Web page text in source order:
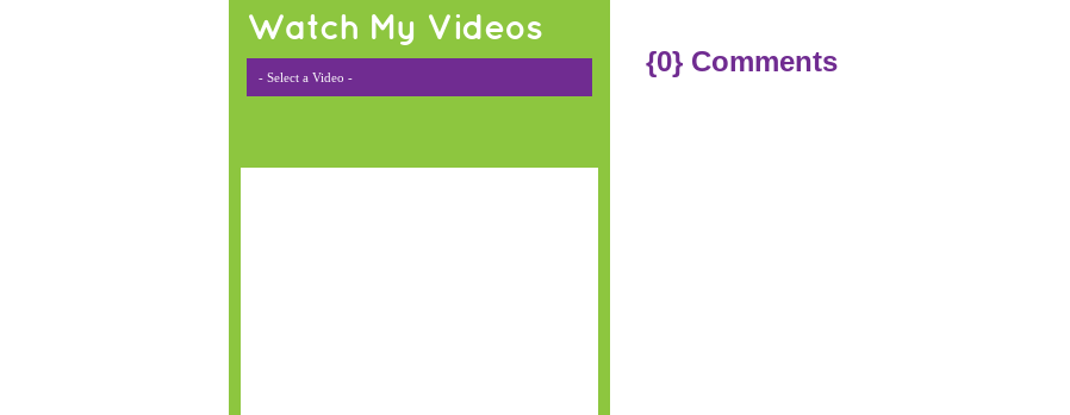
Watch My Videos
- Select a Video - {0} Comments